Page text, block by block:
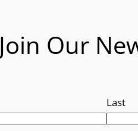
Join Our
Last